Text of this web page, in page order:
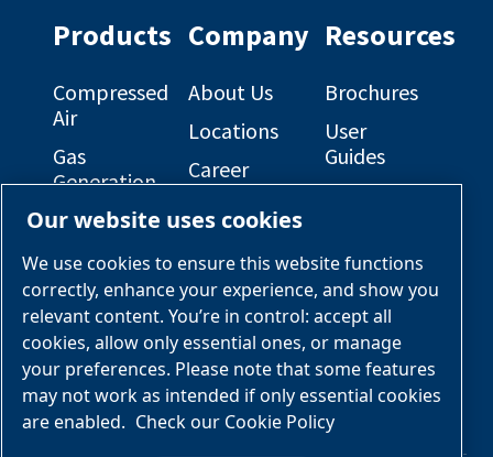
Products
Compressed
Air
Gas
Generation
Engineered
Packages
Services &
Parts
Engineered
Skid
Packages
Company
About Us
Locations
Career
Opportunities
OEM
Solutions
Industries &
Applications
Resources
Brochures
User
Guides
Electrical
General
Arrangement
Drawings
Our website uses cookies
We use cookies to ensure this website functions
correctly, enhance your experience, and show you
relevant content. You’re in control: accept all
cookies, allow only essential ones, or manage
your preferences. Please note that some features
may not work as intended if only essential cookies
are enabled. Check our Cookie Policy